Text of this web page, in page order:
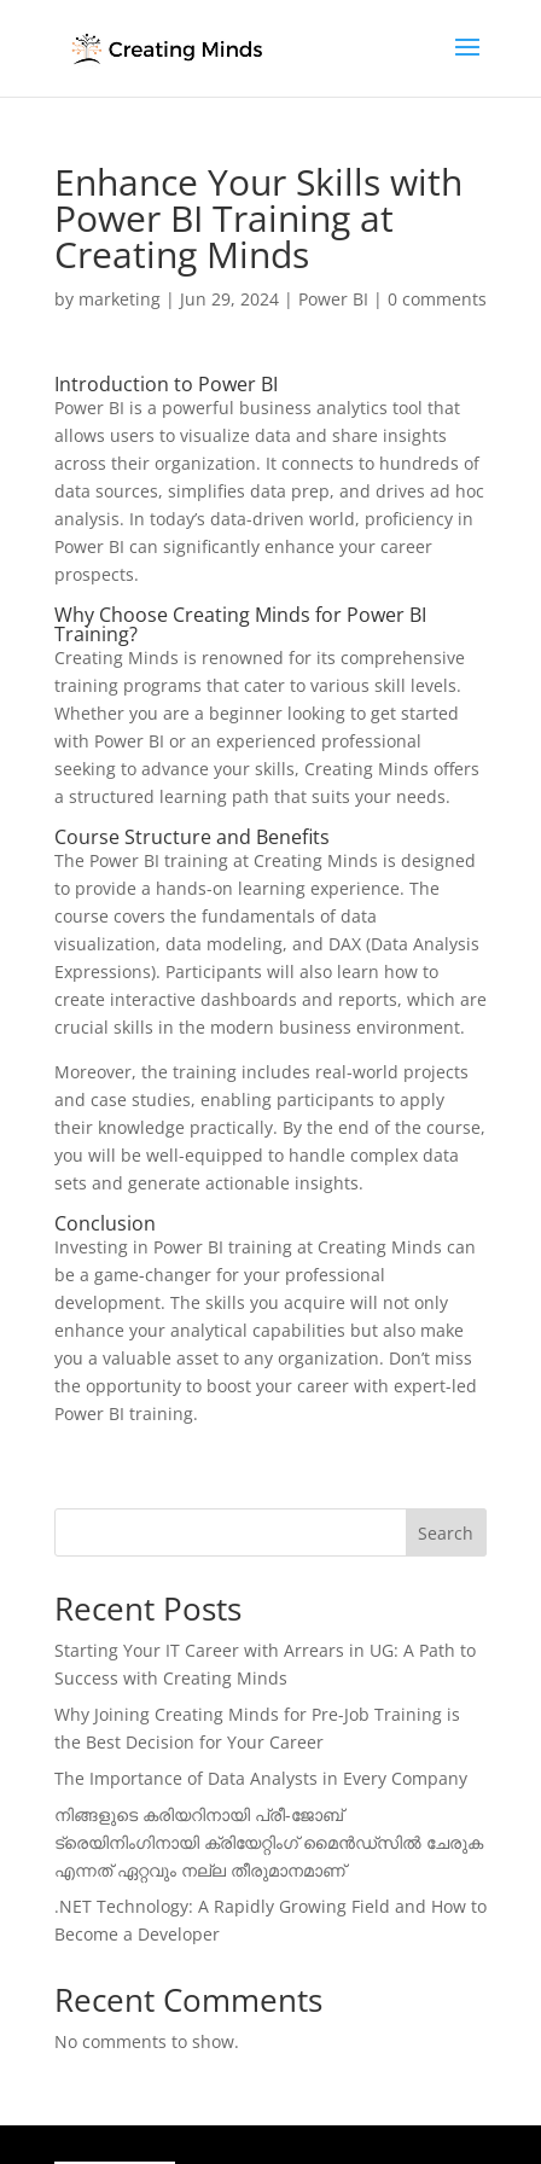
Enhance Your Skills with
Power BI Training at
Creating Minds
by marketing| Jun 29, 2024| Power BI | 0 comments
Introduction to Power BI
Power BI is a powerful business analytics tool that
allows users to visualize data and share insights
across their organization. It connects to hundreds of
data sources, simplifies data prep, and drives ad hoc
analysis. In today’s data-driven world, proficiency in
Power BI can significantly enhance your career
prospects.
Why Choose Creating Minds for Power BI
Training?
Creating Minds is renowned for its comprehensive
training programs that cater to various skill levels.
Whether you are a beginner looking to get started
with Power BI or an experienced professional
seeking to advance your skills, Creating Minds offers
a structured learning path that suits your needs.
Course Structure and Benefits
The Power BI training at Creating Minds is designed
to provide a hands-on learning experience. The
course covers the fundamentals of data
visualization, data modeling, and DAX (Data Analysis
Expressions). Participants will also learn how to
create interactive dashboards and reports, which are
crucial skills in the modern business environment.
Moreover, the training includes real-world projects
and case studies, enabling participants to apply
their knowledge practically. By the end of the course,
you will be well-equipped to handle complex data
sets and generate actionable insights.
Conclusion
Investing in Power BI training at Creating Minds can
be a game-changer for your professional
development. The skills you acquire will not only
enhance your analytical capabilities but also make
you a valuable asset to any organization. Don’t miss
the opportunity to boost your career with expert-led
Power BI training.
Search
Recent Posts
Starting Your IT Career with Arrears in UG: A Path to
Success with Creating Minds
Why Joining Creating Minds for Pre-Job Training is
the Best Decision for Your Career
The Importance of Data Analysts in Every Company
നിങ്ങളുടെ കരിയറിനായി പ്രീ-ജോബ്
ട്രെയിനിംഗിനായി ക്രിയേറ്റിംഗ് മൈൻഡ്സിൽ ചേരുക
എന്നത് ഏറ്റവും നല്ല തീരുമാനമാണ്
.NET Technology: A Rapidly Growing Field and How to
Become a Developer
Recent Comments
No comments to show.